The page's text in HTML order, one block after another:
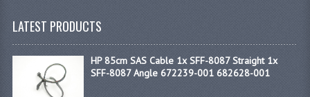
LATEST PRODUCTS
HP 85cm SAS Cable 1x SFF-8087 Straight 1x
SFF-8087 Angle 672239-001 682628-001